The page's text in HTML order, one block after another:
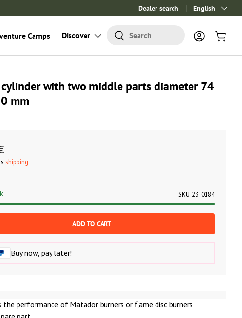
Dealer search Language
English
Search
Search
Log in Cart
Camps Discover
with two middle parts diameter 74
mm
the performance of Matador burners or flame disc burners
part
shipping
SKU: 23-0184
ADD TO CART
Buy now, pay later!